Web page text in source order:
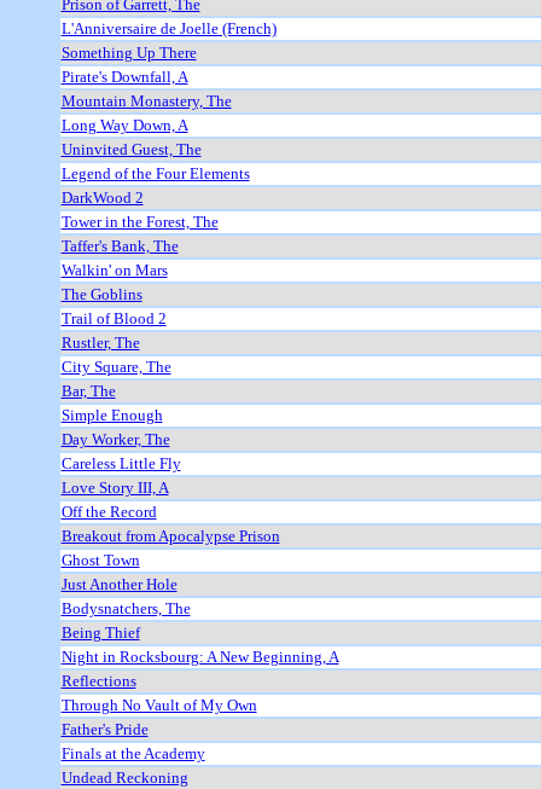
Prison of Garrett, The
L'Anniversaire de Joelle (French)
Something Up There
Pirate's Downfall, A
Mountain Monastery, The
Long Way Down, A
Uninvited Guest, The
Legend of the Four Elements
DarkWood 2
Tower in the Forest, The
Taffer's Bank, The
Walkin' on Mars
The Goblins
Trail of Blood 2
Rustler, The
City Square, The
Bar, The
Simple Enough
Day Worker, The
Careless Little Fly
Love Story III, A
Off the Record
Breakout from Apocalypse Prison
Ghost Town
Just Another Hole
Bodysnatchers, The
Being Thief
Night in Rocksbourg: A New Beginning, A
Reflections
Through No Vault of My Own
Father's Pride
Finals at the Academy
Undead Reckoning